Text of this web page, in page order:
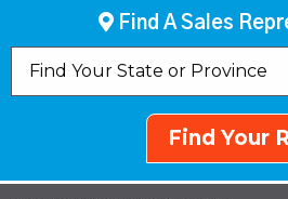
Find A Sales
Find Your